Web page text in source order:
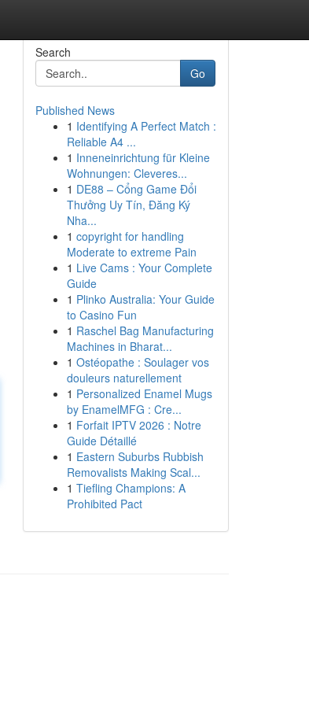
Search
Go
Published News
1 Identifying A Perfect Match :
Reliable A4 ...
1 Inneneinrichtung für Kleine
Wohnungen: Cleveres...
1 DE88 – Cổng Game Đổi
Thưởng Uy Tín, Đăng Ký
Nha...
1 copyright for handling
Moderate to extreme Pain
1 Live Cams : Your Complete
Guide
1 Plinko Australia: Your Guide
to Casino Fun
1 Raschel Bag Manufacturing
Machines in Bharat...
1 Ostéopathe : Soulager vos
douleurs naturellement
1 Personalized Enamel Mugs
by EnamelMFG : Cre...
1 Forfait IPTV 2026 : Notre
Guide Détaillé
1 Eastern Suburbs Rubbish
Removalists Making Scal...
1 Tiefling Champions: A
Prohibited Pact